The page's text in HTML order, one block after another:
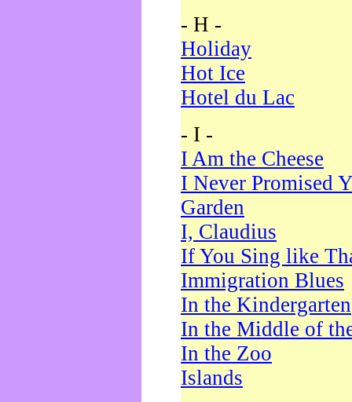
- H -
Holiday
Hot Ice
Hotel du Lac
- I -
I Am the Cheese
I Never Promised
Garden
I, Claudius
If You Sing like
Immigration Blues
In the Kindergarten
In the Middle of
In the Zoo
Islands